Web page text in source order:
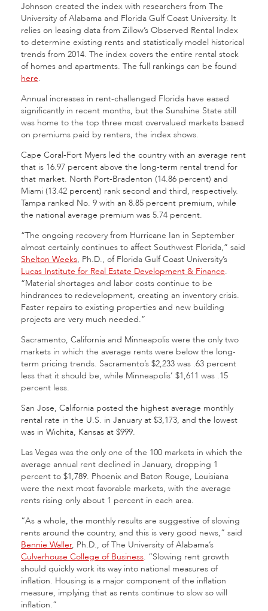
Johnson created the index with researchers from The
University of Alabama and Florida Gulf Coast University. It
relies on leasing data from Zillow’s Observed Rental Index
to determine existing rents and statistically model historical
trends from 2014. The index covers the entire rental stock
of homes and apartments. The full rankings can be found
here.
Annual increases in rent-challenged Florida have eased
significantly in recent months, but the Sunshine State still
was home to the top three most overvalued markets based
on premiums paid by renters, the index shows.
Cape Coral-Fort Myers led the country with an average rent
that is 16.97 percent above the long-term rental trend for
that market. North Port-Bradenton (14.86 percent) and
Miami (13.42 percent) rank second and third, respectively.
Tampa ranked No. 9 with an 8.85 percent premium, while
the national average premium was 5.74 percent.
“The ongoing recovery from Hurricane Ian in September
almost certainly continues to affect Southwest Florida,” said
Shelton Weeks, Ph.D., of Florida Gulf Coast University’s
Lucas Institute for Real Estate Development & Finance.
“Material shortages and labor costs continue to be
hindrances to redevelopment, creating an inventory crisis.
Faster repairs to existing properties and new building
projects are very much needed.”
Sacramento, California and Minneapolis were the only two
markets in which the average rents were below the long-
term pricing trends. Sacramento’s $2,233 was .63 percent
less that it should be, while Minneapolis’ $1,611 was .15
percent less.
San Jose, California posted the highest average monthly
rental rate in the U.S. in January at $3,173, and the lowest
was in Wichita, Kansas at $999.
Las Vegas was the only one of the 100 markets in which the
average annual rent declined in January, dropping 1
percent to $1,789. Phoenix and Baton Rouge, Louisiana
were the next most favorable markets, with the average
rents rising only about 1 percent in each area.
“As a whole, the monthly results are suggestive of slowing
rents around the country, and this is very good news,” said
Bennie Waller, Ph.D., of The University of Alabama’s
Culverhouse College of Business. “Slowing rent growth
should quickly work its way into national measures of
inflation. Housing is a major component of the inflation
measure, implying that as rents continue to slow so will
inflation.”